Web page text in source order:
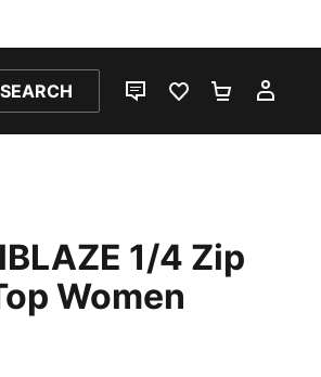
SEARCH
LIVE CHATFAVOURITES 0
1/4 Zip
Women